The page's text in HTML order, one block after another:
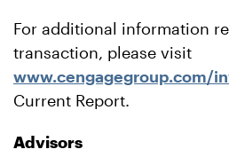
For additional information
transaction, please visit
www.cengagegroup.com/
Current Report.
Advisors